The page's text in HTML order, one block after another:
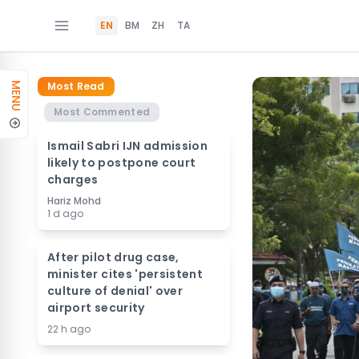
EN BM ZH TA
MENU
Most Read
Most Commented
Ismail Sabri IJN admission
likely to postpone court
charges
Hariz Mohd
1 d ago
After pilot drug case,
minister cites 'persistent
culture of denial' over
airport security
22 h ago